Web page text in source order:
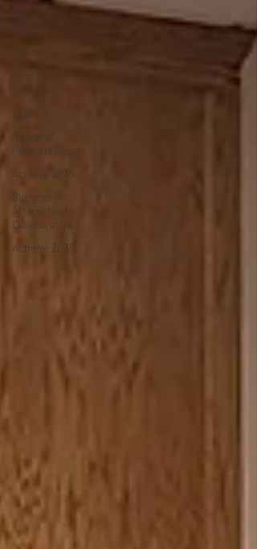
Learn to Earn
Policy
Strategic
Initiatives
CLP
Regional
Partnerships
Achieve 2035
Summer +
Afterschool
Collaborative
Achieve 2035